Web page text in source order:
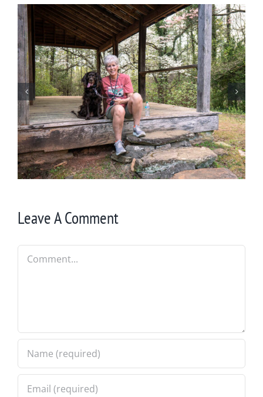
Winter in Northeast Georgia
Leave A Comment
Comment